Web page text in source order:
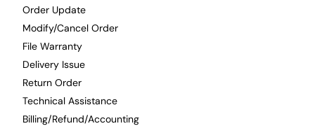
Order Update
Modify/Cancel Order
File Warranty
Delivery Issue
Return Order
Technical Assistance
Billing/Refund/Accounting